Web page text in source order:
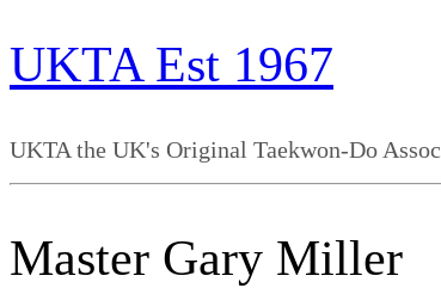
UKTA Est 1967
UKTA the UK's Original Taekwon-Do
Master Gary Miller